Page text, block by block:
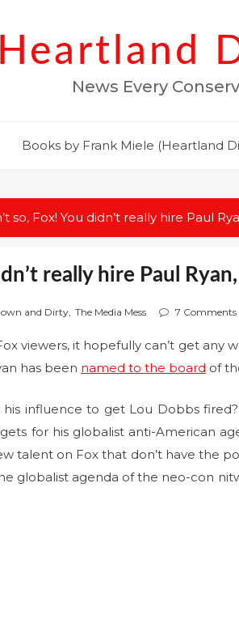
Heartland
News Every
Books by Frank Miele (Heartland
so, Fox! You didn’t really hire Paul
really hire Paul
and Dirty, The Media Mess 7 Comments
viewers, it hopefully can’t get any
has been named to the board of
influence to get Lou Dobbs
for his globalist anti-American
talent on Fox that don’t have the
globalist agenda of the neo-con